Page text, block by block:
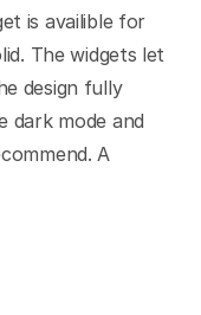
is availible for
The widgets let
design fully
dark mode and
A